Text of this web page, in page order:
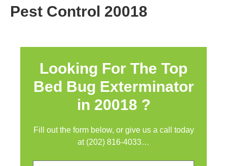
Pest Control 20018
Looking For The Top
Bed Bug Exterminator
in 20018 ?
Fill out the form below, or give us a call today
at (202) 816-4033…